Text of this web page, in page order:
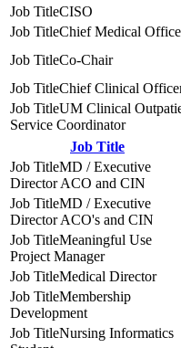
CISO
Chief Medical
Co-Chair
Chief Clinical
UM Clinical
Service Coordinator
Job Title
MD / Executive
Director ACO and CIN
MD / Executive
Director ACO's and CIN
Meaningful Use
Project Manager
Medical Director
Membership
Development
Nursing Informatics